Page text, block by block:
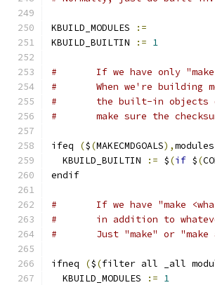
KBUILD_MODULES
:=
KBUILD_BUILTIN
:= 1
#	If we have only
#	When we're
#	the built-in
#	make sure the
ifeq ($(MAKECMDGOALS),modules
  KBUILD_BUILTIN
:= $(if $(
endif
#	If we have "make
#	in addition to
#	Just "make" or
ifneq ($(filter all _all
  KBUILD_MODULES
:= 1